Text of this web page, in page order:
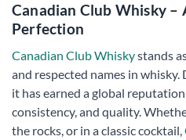
Canadian Club Whisky –
Perfection
Canadian Club Whiskystands
and respected names in
it has earned a global
consistency, and quality.
the rocks, or in a classic cocktail,